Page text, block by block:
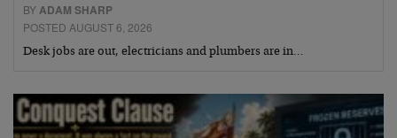
BYADAM SHARP
POSTED AUGUST 6, 2026
Desk jobs are out, electricians and plumbers are in…